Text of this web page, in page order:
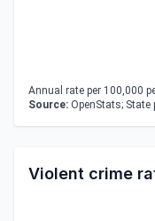
Annual rate per 100,000
Source: OpenStats; State
Violent crime